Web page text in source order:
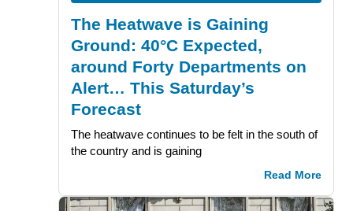
The Heatwave is Gaining
Ground: 40°C Expected,
around Forty Departments on
Alert… This Saturday’s
Forecast
The heatwave continues to be felt in the south of
the country and is gaining
Read More